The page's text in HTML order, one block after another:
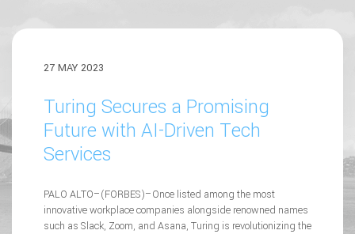
27 MAY 2023
Turing Secures a Promising
Future with AI-Driven Tech
Services
PALO ALTO–(FORBES)–Once listed among the most
innovative workplace companies alongside renowned names
such as Slack, Zoom, and Asana, Turing is revolutionizing the